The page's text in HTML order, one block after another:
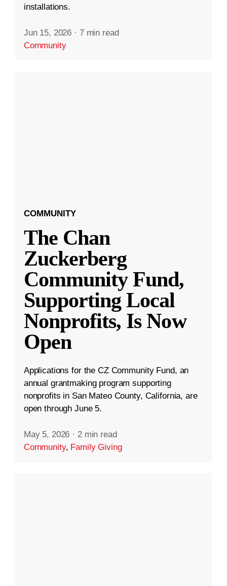
installations.
Jun 15, 2026 · 7 min read
Community
COMMUNITY
The Chan
Zuckerberg
Community Fund,
Supporting Local
Nonprofits, Is Now
Open
Applications for the CZ Community Fund, an
annual grantmaking program supporting
nonprofits in San Mateo County, California, are
open through June 5.
May 5, 2026 · 2 min read
Community, Family Giving